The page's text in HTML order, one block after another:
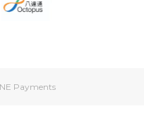
Payments